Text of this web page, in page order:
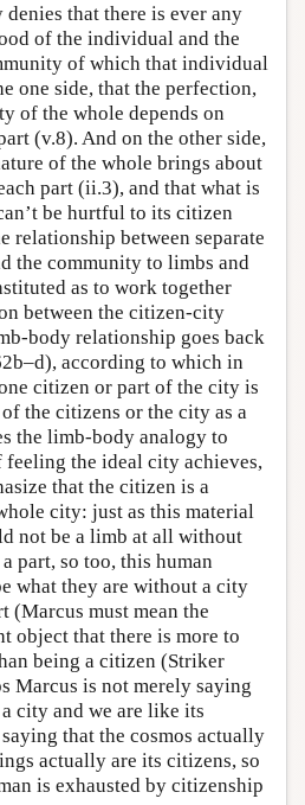
that there is ever any
of the individual and the
of which that individual
one side, that the perfection,
of the whole depends on
(v.8). And on the other side,
of the whole brings about
part (ii.3), and that what is
be hurtful to its citizen
relationship between separate
the community to limbs and
as to work together
between the citizen-city
body relationship goes back
according to which in
citizen or part of the city is
the citizens or the city as a
the limb-body analogy to
feeling the ideal city achieves,
that the citizen is a
city: just as this material
not be a limb at all without
part, so too, this human
what they are without a city
(Marcus must mean the
object that there is more to
being a citizen (Striker
Marcus is not merely saying
city and we are like its
that the cosmos actually
actually are its citizens, so
is exhausted by citizenship